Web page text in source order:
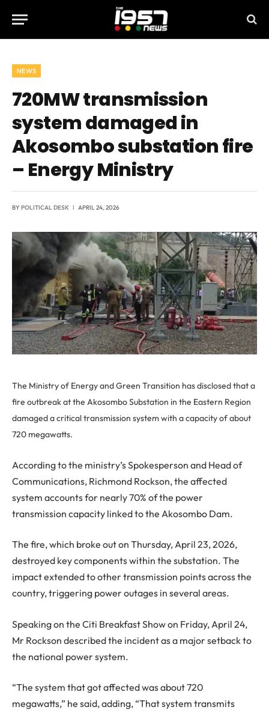
NEWS
720MW transmission
system damaged in
Akosombo substation fire
– Energy Ministry
BYPOLITICAL DESK APRIL 24, 2026
The Ministry of Energy and Green Transition has disclosed that a
fire outbreak at the Akosombo Substation in the Eastern Region
damaged a critical transmission system with a capacity of about
720 megawatts.
According to the ministry’s Spokesperson and Head of
Communications, Richmond Rockson, the affected
system accounts for nearly 70% of the power
transmission capacity linked to the Akosombo Dam.
The fire, which broke out on Thursday, April 23, 2026,
destroyed key components within the substation. The
impact extended to other transmission points across the
country, triggering power outages in several areas.
Speaking on the Citi Breakfast Show on Friday, April 24,
Mr Rockson described the incident as a major setback to
the national power system.
“The system that got affected was about 720
megawatts,” he said, adding, “That system transmits